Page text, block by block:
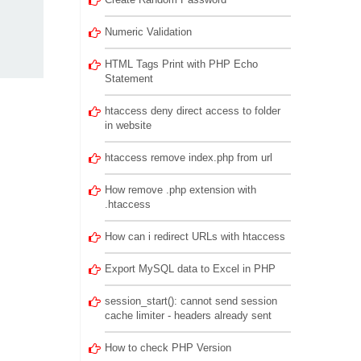
Numeric Validation
HTML Tags Print with PHP Echo
Statement
htaccess deny direct access to folder
in website
htaccess remove index.php from url
How remove .php extension with
.htaccess
How can i redirect URLs with htaccess
Export MySQL data to Excel in PHP
session_start(): cannot send session
cache limiter - headers already sent
How to check PHP Version